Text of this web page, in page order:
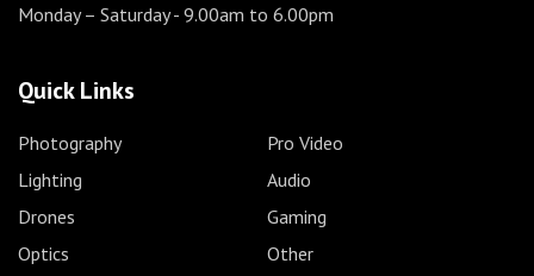
Monday – Saturday- 9.00am to 6.00pm
Quick Links
Photography
Pro Video
Lighting
Audio
Drones
Gaming
Optics
Other